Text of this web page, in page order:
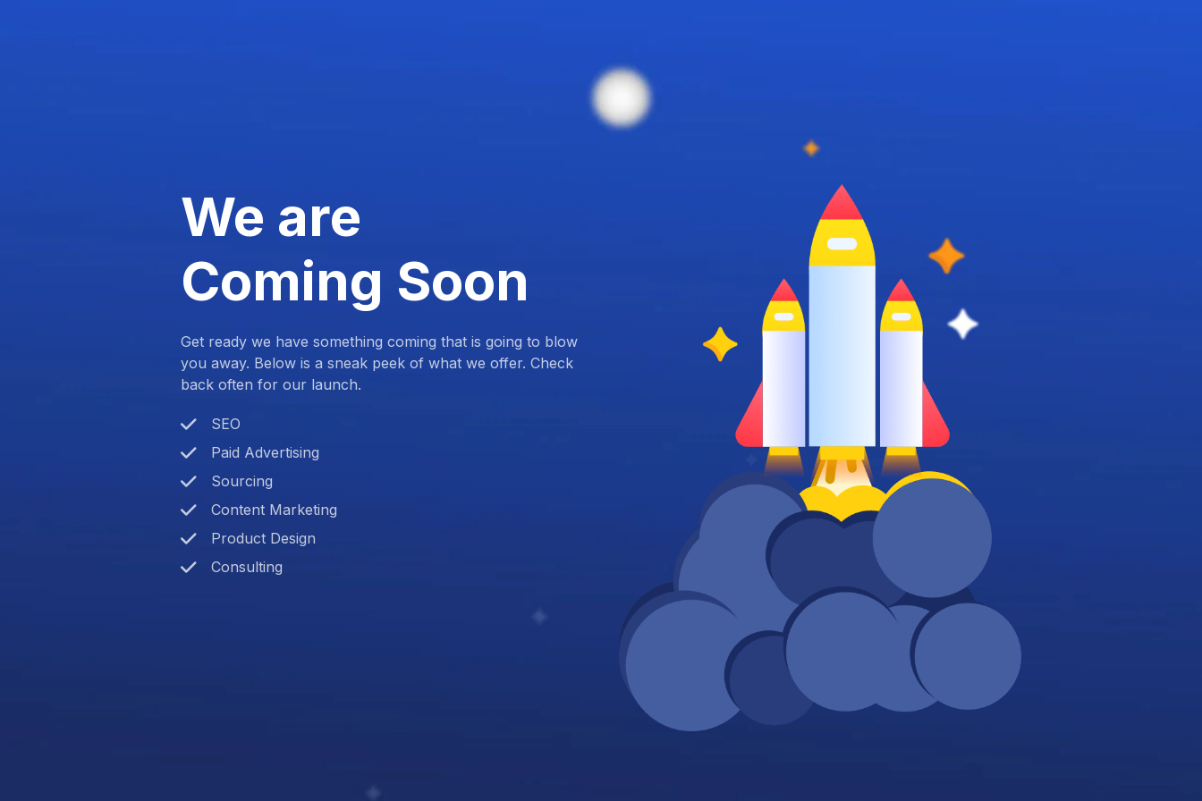
We are
Coming Soon
Get ready we have something coming that is going to blow
you away. Below is a sneak peek of what we offer. Check
back often for our launch.
SEO
Paid Advertising
Sourcing
Content Marketing
Product Design
Consulting